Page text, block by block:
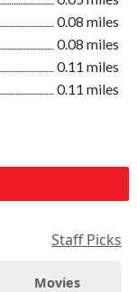
0.08 miles
0.08 miles
0.11 miles
0.11 miles
Staff Picks
Movies